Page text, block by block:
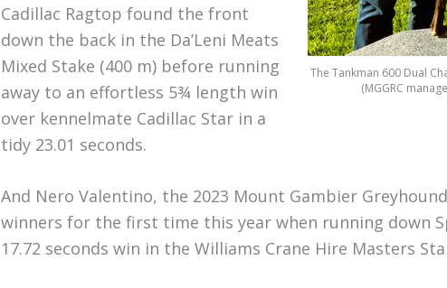
The Tankman 600 Dual
(MGGRC
Cadillac Ragtop found the front
down the back in the Da’Leni Meats
Mixed Stake (400 m) before running
away to an effortless 5¾ length win
over kennelmate Cadillac Star in a
tidy 23.01 seconds.
And Nero Valentino, the 2023 Mount Gambier
winners for the first time this year when running down
17.72 seconds win in the Williams Crane Hire Masters